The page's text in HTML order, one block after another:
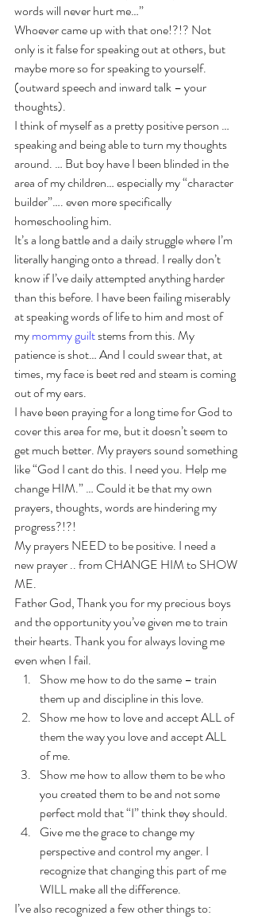
words will never hurt me…”
Whoever came up with that one!?!? Not
only is it false for speaking out at others, but
maybe more so for speaking to yourself.
(outward speech and inward talk – your
thoughts).
I think of myself as a pretty positive person …
speaking and being able to turn my thoughts
around. … But boy have I been blinded in the
area of my children… especially my “character
builder”…. even more specifically
homeschooling him.
It’s a long battle and a daily struggle where I’m
literally hanging onto a thread. I really don’t
know if I’ve daily attempted anything harder
than this before. I have been failing miserably
at speaking words of life to him and most of
my mommy guilt stems from this. My
patience is shot… And I could swear that, at
times, my face is beet red and steam is coming
out of my ears.
I have been praying for a long time for God to
cover this area for me, but it doesn’t seem to
get much better. My prayers sound something
like “God I cant do this. I need you. Help me
change HIM.” … Could it be that my own
prayers, thoughts, words are hindering my
progress?!?!
My prayers NEED to be positive. I need a
new prayer .. from CHANGE HIM to SHOW
ME.
Father God, Thank you for my precious boys
and the opportunity you’ve given me to train
their hearts. Thank you for always loving me
even when I fail.
Show me how to do the same – train
them up and discipline in this love.
Show me how to love and accept ALL of
them the way you love and accept ALL
of me.
Show me how to allow them to be who
you created them to be and not some
perfect mold that “I” think they should.
Give me the grace to change my
perspective and control my anger. I
recognize that changing this part of me
WILL make all the difference.
I’ve also recognized a few other things to: